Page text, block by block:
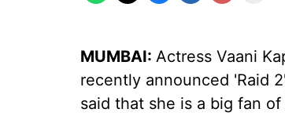
MUMBAI: Actress Vaani
recently announced 'Raid
said that she is a big fan